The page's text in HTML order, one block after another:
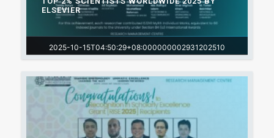
2025-10-15T04:50:29+08:000000002931202510
ELSEVIER